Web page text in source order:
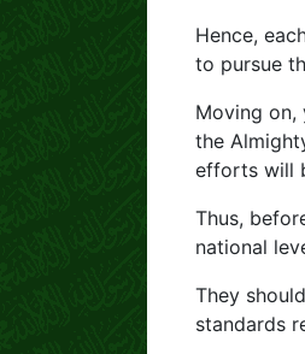
Hence,
to pursue
Moving on,
the
efforts will
Thus,
national
They
standards